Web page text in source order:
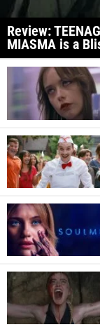
Review:
MIASMA is a